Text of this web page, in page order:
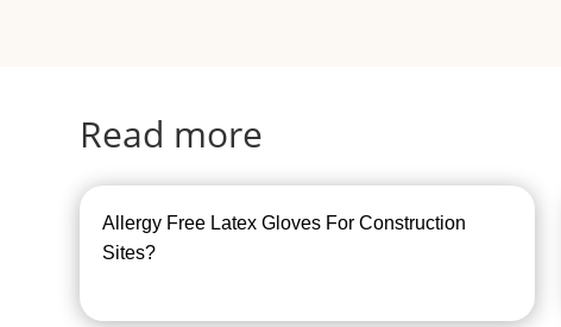
Read more
Allergy Free Latex Gloves For Construction
Sites?